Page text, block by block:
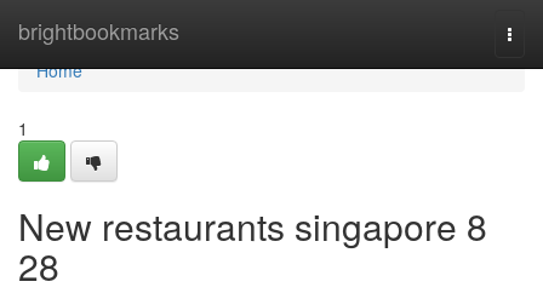
brightbookmarks
Home
Home
1
New restaurants singapore​ 8
28